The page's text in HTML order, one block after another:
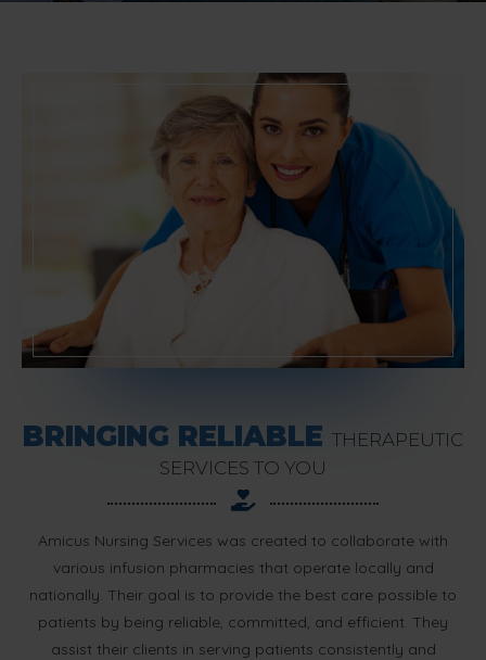
BRINGING RELIABLE THERAPEUTIC
SERVICES TO YOU
Amicus Nursing Services was created to collaborate with
various infusion pharmacies that operate locally and
nationally. Their goal is to provide the best care possible to
patients by being reliable, committed, and efficient. They
assist their clients in serving patients consistently and